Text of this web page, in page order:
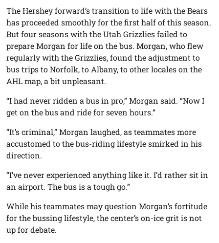
The Hershey forward’s transition to life with the Bears
has proceeded smoothly for the first half of this season.
But four seasons with the Utah Grizzlies failed to
prepare Morgan for life on the bus. Morgan, who flew
regularly with the Grizzlies, found the adjustment to
bus trips to Norfolk, to Albany, to other locales on the
AHL map, a bit unpleasant.
“I had never ridden a bus in pro,” Morgan said. “Now I
get on the bus and ride for seven hours.”
“It’s criminal,” Morgan laughed, as teammates more
accustomed to the bus-riding lifestyle smirked in his
direction.
“I’ve never experienced anything like it. I’d rather sit in
an airport. The bus is a tough go.”
While his teammates may question Morgan’s fortitude
for the bussing lifestyle, the center’s on-ice grit is not
up for debate.